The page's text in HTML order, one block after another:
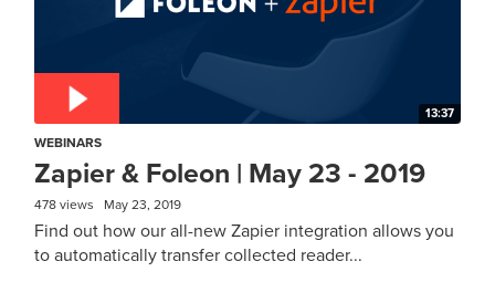
13:37
WEBINARS
Zapier & Foleon | May 23 - 2019
478 views May 23, 2019
Find out how our all-new Zapier integration allows you
to automatically transfer collected reader...